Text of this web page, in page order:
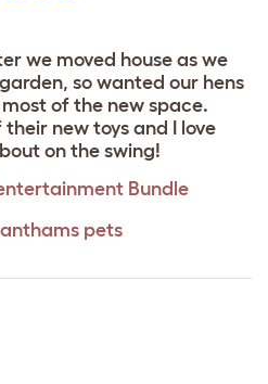
we moved house as we
so wanted our hens
of the new space.
new toys and I love
on the swing!
Bundle
pets